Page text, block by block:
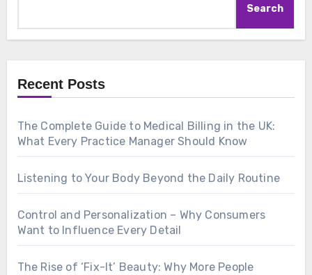
Search
Recent Posts
The Complete Guide to Medical Billing in the UK:
What Every Practice Manager Should Know
Listening to Your Body Beyond the Daily Routine
Control and Personalization – Why Consumers
Want to Influence Every Detail
The Rise of ‘Fix-It’ Beauty: Why More People